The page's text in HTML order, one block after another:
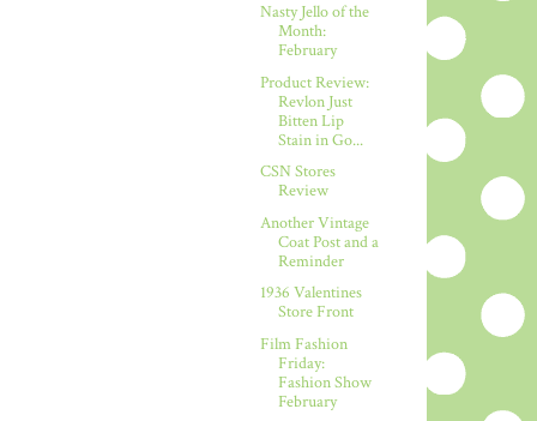
Nasty Jello of the
Month:
February
Product Review:
Revlon Just
Bitten Lip
Stain in Go...
CSN Stores
Review
Another Vintage
Coat Post and a
Reminder
1936 Valentines
Store Front
Film Fashion
Friday:
Fashion Show
February